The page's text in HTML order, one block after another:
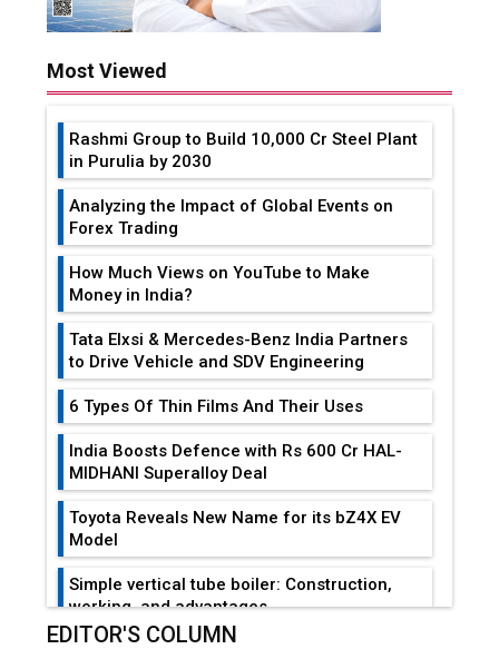
Most Viewed
Rashmi Group to Build ₹10,000 Cr Steel Plant
in Purulia by 2030
Analyzing the Impact of Global Events on
Forex Trading
How Much Views on YouTube to Make
Money in India?
Tata Elxsi & Mercedes-Benz India Partners
to Drive Vehicle and SDV Engineering
6 Types Of Thin Films And Their Uses
India Boosts Defence with Rs 600 Cr HAL-
MIDHANI Superalloy Deal
Toyota Reveals New Name for its bZ4X EV
Model
Simple vertical tube boiler: Construction,
working, and advantages
EDITOR'S COLUMN